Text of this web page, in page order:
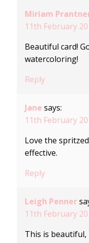
Miriam
11th February
Beautiful card!
watercoloring!
Reply
Jane says:
11th February
Love the
effective.
Reply
Leigh Penner
11th February
This is beautiful,